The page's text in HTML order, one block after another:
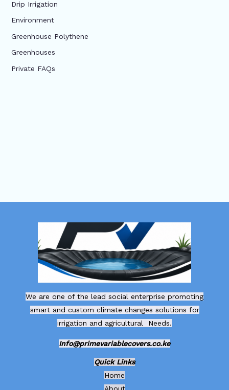
Drip Irrigation
Environment
Greenhouse Polythene
Greenhouses
Private FAQs
We are one of the lead social enterprise promoting
smart and custom climate changes solutions for
irrigation and agricultural Needs.
Info@primevariablecovers.co.ke
Quick Links
Home